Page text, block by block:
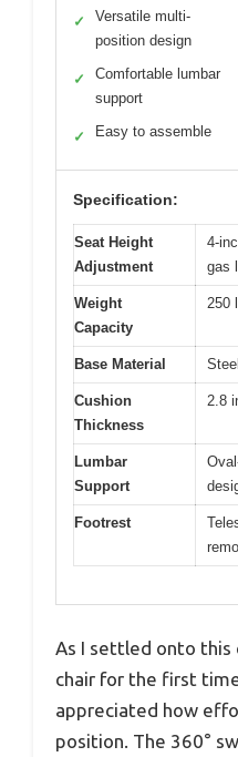
✓
Versatile multi-
position design
✓
Comfortable lumbar
support
✓ Easy to assemble
Specification:
Seat Height
Adjustment
4-
gas
Weight
Capacity
250
Base Material
Cushion
Thickness
2.8
Lumbar
Support
Footrest
As I settled onto
chair for the first
appreciated how
position. The 360°